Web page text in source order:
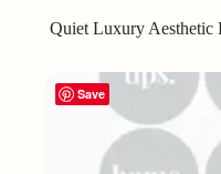
Quiet Luxury Aesthetic
Save